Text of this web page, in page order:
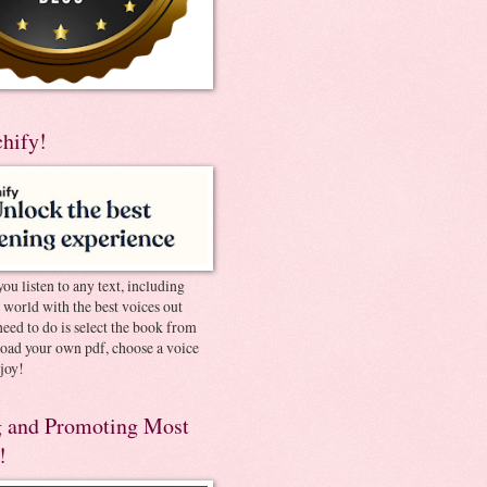
listen to any text, including
with the best voices out
to do is select the book from
your own pdf, choose a voice
and Promoting Most